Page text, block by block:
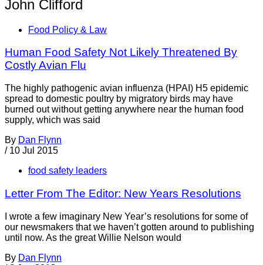
John Clifford
Food Policy & Law
Human Food Safety Not Likely Threatened By
Costly Avian Flu
The highly pathogenic avian influenza (HPAI) H5 epidemic
spread to domestic poultry by migratory birds may have
burned out without getting anywhere near the human food
supply, which was said
By Dan Flynn
/ 10 Jul 2015
food safety leaders
Letter From The Editor: New Years Resolutions
I wrote a few imaginary New Year’s resolutions for some of
our newsmakers that we haven’t gotten around to publishing
until now. As the great Willie Nelson would
By Dan Flynn